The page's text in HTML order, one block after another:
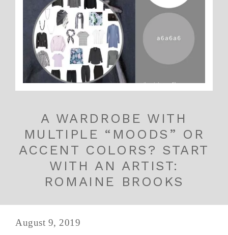
A WARDROBE WITH
MULTIPLE “MOODS” OR
ACCENT COLORS? START
WITH AN ARTIST:
ROMAINE BROOKS
August 9, 2019